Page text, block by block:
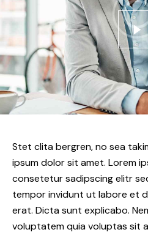
Stet clita bergren, no sea
ipsum dolor sit amet. Lorem
consetetur sadipscing elitr
tempor invidunt ut labore et
erat. Dicta sunt explicabo.
voluptatem quia voluptas sit